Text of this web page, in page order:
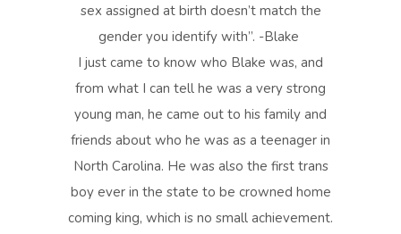
sex assigned at birth doesn’t match the
gender you identify with”. -Blake
I just came to know who Blake was, and
from what I can tell he was a very strong
young man, he came out to his family and
friends about who he was as a teenager in
North Carolina. He was also the first trans
boy ever in the state to be crowned home
coming king, which is no small achievement.